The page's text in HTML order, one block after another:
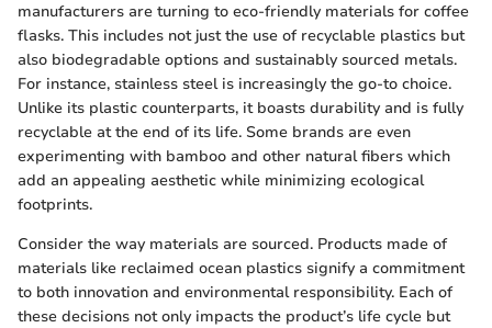
manufacturers are turning to eco-friendly materials for coffee
flasks. This includes not just the use of recyclable plastics but
also biodegradable options and sustainably sourced metals.
For instance, stainless steel is increasingly the go-to choice.
Unlike its plastic counterparts, it boasts durability and is fully
recyclable at the end of its life. Some brands are even
experimenting with bamboo and other natural fibers which
add an appealing aesthetic while minimizing ecological
footprints.
Consider the way materials are sourced. Products made of
materials like reclaimed ocean plastics signify a commitment
to both innovation and environmental responsibility. Each of
these decisions not only impacts the product’s life cycle but